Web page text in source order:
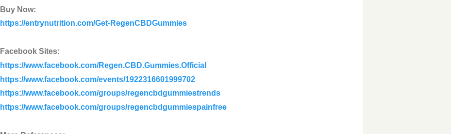
Buy Now:
https://entrynutrition.com/Get-RegenCBDGummies
Facebook Sites:
https://www.facebook.com/Regen.CBD.Gummies.Official
https://www.facebook.com/events/1922316601999702
https://www.facebook.com/groups/regencbdgummiestrends
https://www.facebook.com/groups/regencbdgummiespainfree